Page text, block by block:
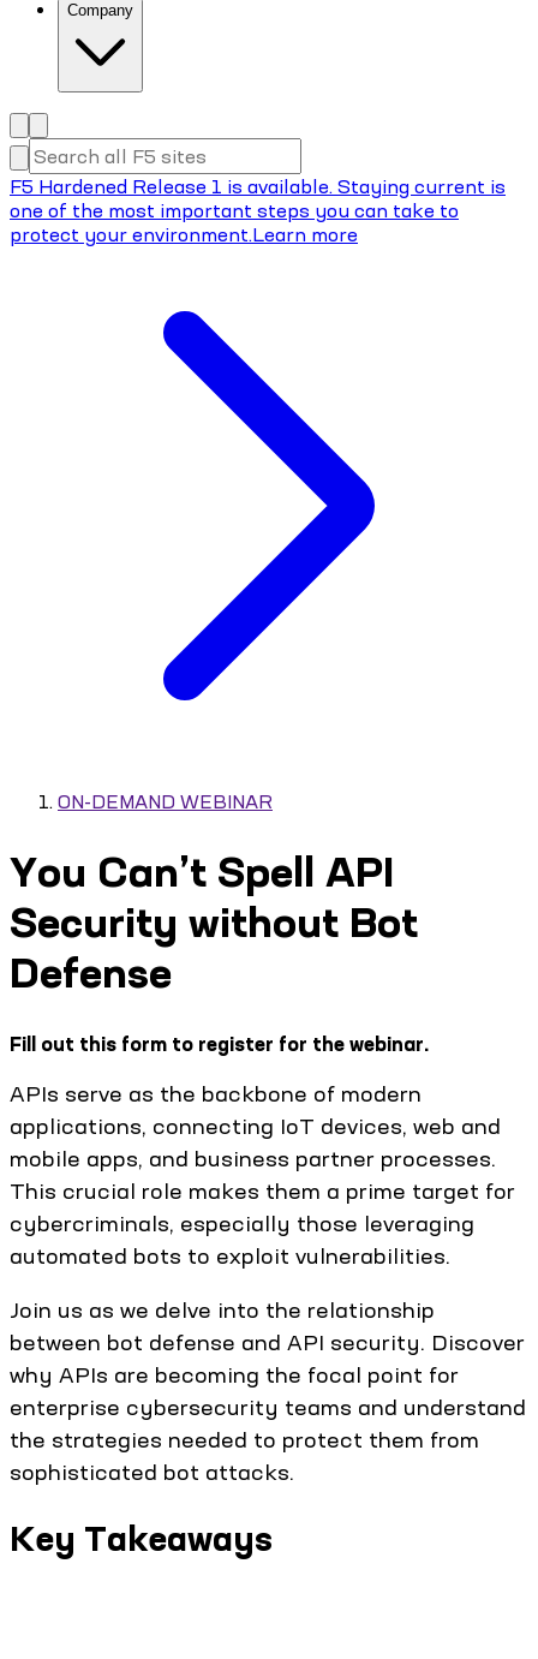
Company
F5 Hardened Release 1 is available. Staying current is
one of the most important steps you can take to
protect your environment.Learn more
ON-DEMAND WEBINAR
You Can’t Spell API
Security without Bot
Defense
Fill out this form to register for the webinar.
APIs serve as the backbone of modern
applications, connecting IoT devices, web and
mobile apps, and business partner processes.
This crucial role makes them a prime target for
cybercriminals, especially those leveraging
automated bots to exploit vulnerabilities.
Join us as we delve into the relationship
between bot defense and API security. Discover
why APIs are becoming the focal point for
enterprise cybersecurity teams and understand
the strategies needed to protect them from
sophisticated bot attacks.
Key Takeaways